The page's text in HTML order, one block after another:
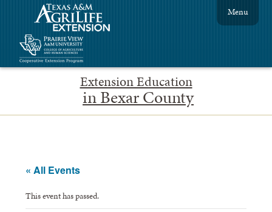
Extension Education
in Bexar County
Menu
« All Events
This event has passed.